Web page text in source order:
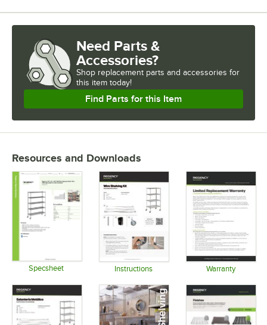
Need Parts &
Accessories?
Shop replacement parts and accessories for
this item today!
Find Parts for this Item
Resources and Downloads
Specsheet Instructions Warranty